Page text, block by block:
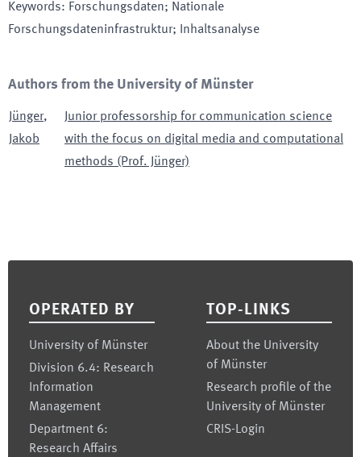
Keywords: Forschungsdaten; Nationale
Forschungsdateninfrastruktur; Inhaltsanalyse
Authors from the University of Münster
Jünger,
Jakob
Junior professorship for communication science
with the focus on digital media and computational
methods (Prof. Jünger)
OPERATED BY
University of Münster
Division 6.4: Research
Information
Management
Department 6:
Research Affairs
TOP-LINKS
About the University
of Münster
Research profile of the
University of Münster
CRIS-Login